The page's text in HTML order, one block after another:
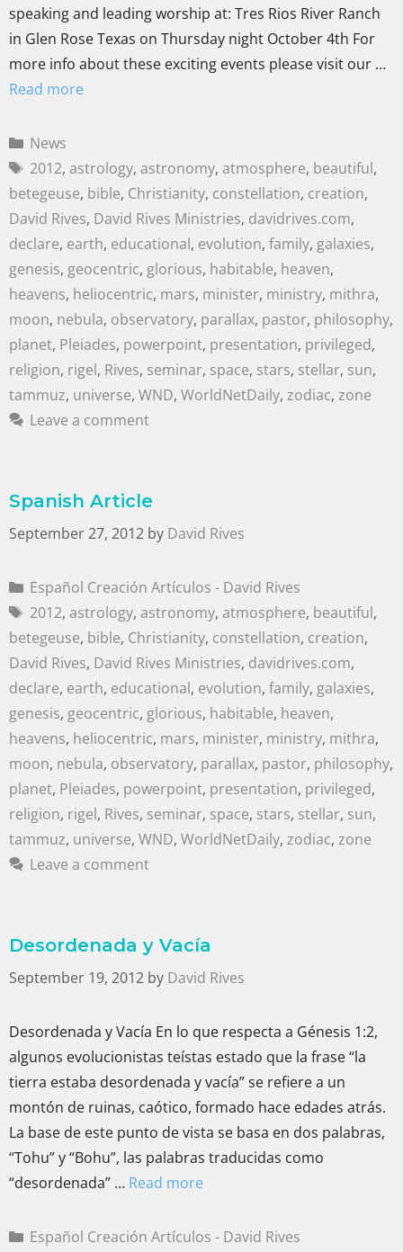
speaking and leading worship at: Tres Rios River Ranch
in Glen Rose Texas on Thursday night October 4th For
more info about these exciting events please visit our …
Read more
News
2012, astrology, astronomy, atmosphere, beautiful,
betegeuse, bible, Christianity, constellation, creation,
David Rives, David Rives Ministries, davidrives.com,
declare, earth, educational, evolution, family, galaxies,
genesis, geocentric, glorious, habitable, heaven,
heavens, heliocentric, mars, minister, ministry, mithra,
moon, nebula, observatory, parallax, pastor, philosophy,
planet, Pleiades, powerpoint, presentation, privileged,
religion, rigel, Rives, seminar, space, stars, stellar, sun,
tammuz, universe, WND, WorldNetDaily, zodiac, zone
Leave a comment
Spanish Article
September 27, 2012 by David Rives
Español Creación Artículos - David Rives
2012, astrology, astronomy, atmosphere, beautiful,
betegeuse, bible, Christianity, constellation, creation,
David Rives, David Rives Ministries, davidrives.com,
declare, earth, educational, evolution, family, galaxies,
genesis, geocentric, glorious, habitable, heaven,
heavens, heliocentric, mars, minister, ministry, mithra,
moon, nebula, observatory, parallax, pastor, philosophy,
planet, Pleiades, powerpoint, presentation, privileged,
religion, rigel, Rives, seminar, space, stars, stellar, sun,
tammuz, universe, WND, WorldNetDaily, zodiac, zone
Leave a comment
Desordenada y Vacía
September 19, 2012 by David Rives
Desordenada y Vacía En lo que respecta a Génesis 1:2,
algunos evolucionistas teístas estado que la frase “la
tierra estaba desordenada y vacía” se refiere a un
montón de ruinas, caótico, formado hace edades atrás.
La base de este punto de vista se basa en dos palabras,
“Tohu” y “Bohu”, las palabras traducidas como
“desordenada” … Read more
Español Creación Artículos - David Rives